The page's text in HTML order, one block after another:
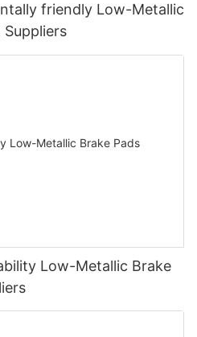
friendly Low-Metallic
Suppliers
Low-Metallic Brake